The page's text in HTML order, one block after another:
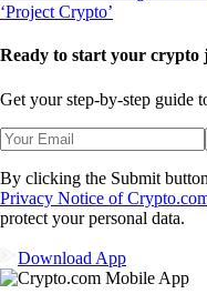
Ready to start your crypto
Get your step-by-step guide
By clicking the Submit
Privacy Notice of
protect your personal data.
Download App